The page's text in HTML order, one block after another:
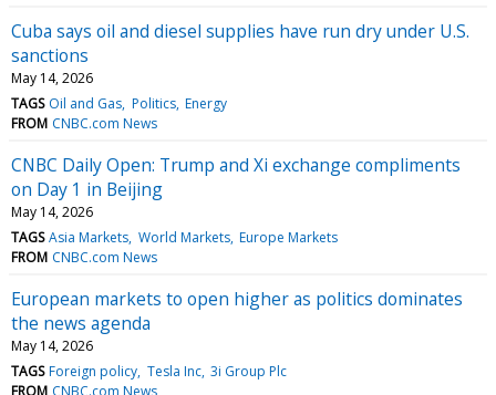
Cuba says oil and diesel supplies have run dry under U.S.
sanctions
May 14, 2026
TAGS Oil and Gas Politics Energy
FROM CNBC.com News
CNBC Daily Open: Trump and Xi exchange compliments
on Day 1 in Beijing
May 14, 2026
TAGS Asia Markets World Markets Europe Markets
FROM CNBC.com News
European markets to open higher as politics dominates
the news agenda
May 14, 2026
TAGS Foreign policy Tesla Inc 3i Group Plc
FROM CNBC.com News